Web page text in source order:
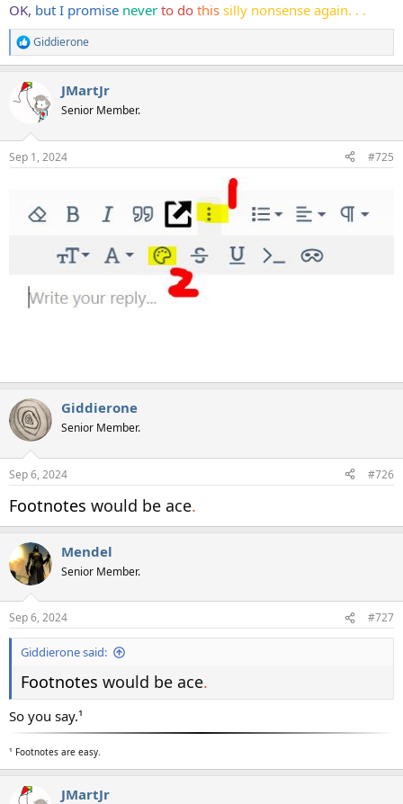
OK, but I promise never to do this silly nonsense again. . .
R
e
c
t
s
Giddierone
JMartJr
Senior Member.
Sep 1, 2024 #725
Giddierone
Senior Member.
Sep 6, 2024 #726
Footnotes would be ace.
Mendel
Senior Member.
Sep 6, 2024 #727
Giddierone said:
Footnotes would be ace.
So you say.¹
¹ Footnotes are easy.
JMartJr